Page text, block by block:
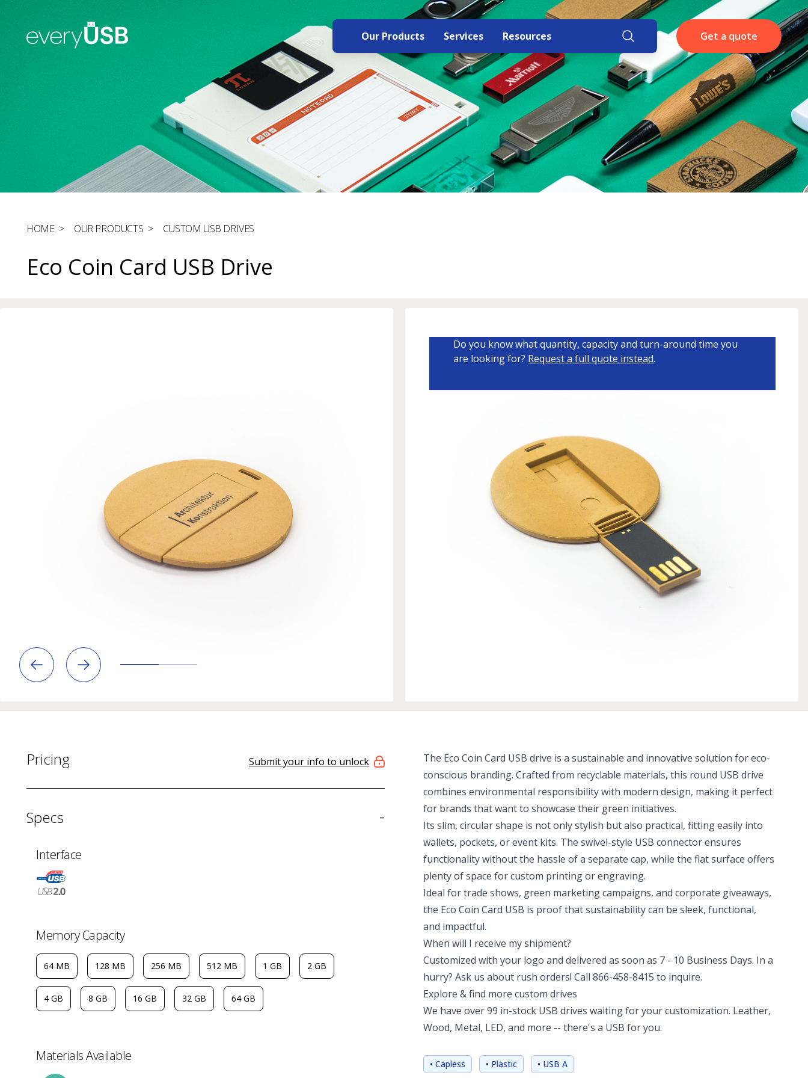
Our Products Services Resources Get a quote
HOME > OUR PRODUCTS > CUSTOM USB DRIVES
Eco Coin Card USB Drive
Do you know what quantity, capacity and turn-around time you
are looking for? Request a full quote instead.
Pricing Submit your info to unlock
Specs -
Interface
Memory Capacity
64 MB 128 MB 256 MB 512 MB 1 GB 2 GB
4 GB 8 GB 16 GB 32 GB 64 GB
Materials Available
The Eco Coin Card USB drive is a sustainable and innovative solution for eco-
conscious branding. Crafted from recyclable materials, this round USB drive
combines environmental responsibility with modern design, making it perfect
for brands that want to showcase their green initiatives.
Its slim, circular shape is not only stylish but also practical, fitting easily into
wallets, pockets, or event kits. The swivel-style USB connector ensures
functionality without the hassle of a separate cap, while the flat surface offers
plenty of space for custom printing or engraving.
Ideal for trade shows, green marketing campaigns, and corporate giveaways,
the Eco Coin Card USB is proof that sustainability can be sleek, functional,
and impactful.
When will I receive my shipment?
Customized with your logo and delivered as soon as 7 - 10 Business Days. In a
hurry? Ask us about rush orders! Call 866-458-8415 to inquire.
Explore & find more custom drives
We have over 99 in-stock USB drives waiting for your customization. Leather,
Wood, Metal, LED, and more -- there's a USB for you.
• Capless • Plastic • USB A